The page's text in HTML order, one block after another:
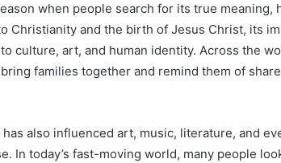
when people search for its true meaning,
Christianity and the birth of Jesus Christ, its
culture, art, and human identity. Across the
families together and remind them of
also influenced art, music, literature, and
In today’s fast-moving world, many people